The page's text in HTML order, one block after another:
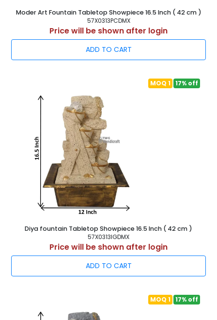
Moder Art Fountain Tabletop Showpiece 16.5 Inch ( 42 cm )
57X0313PCDMX
Price will be shown after login
ADD TO CART
MOQ 1 17% off
Diya fountain Tabletop Showpiece 16.5 Inch ( 42 cm )
57X0313IGDMX
Price will be shown after login
ADD TO CART
MOQ 1 17% off